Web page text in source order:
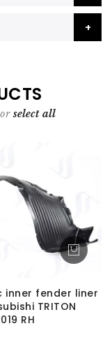
orselect all
inner fender liner
TRITON
RH